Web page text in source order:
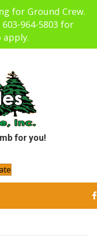
for Ground Crew.
964-5803 for
apply.
for you!